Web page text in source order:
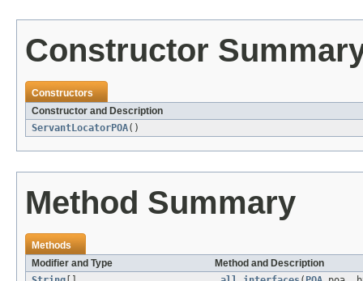
Constructor
Constructors
Constructor and Description
ServantLocatorPOA()
Method Summary
Methods
Modifier and Type
Method and Description